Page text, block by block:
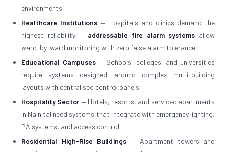
environments.
Healthcare Institutions — Hospitals and clinics demand the
highest reliability — addressable fire alarm systems allow
ward-by-ward monitoring with zero false alarm tolerance.
Educational Campuses— Schools, colleges, and universities
require systems designed around complex multi-building
layouts with centralised control panels.
Hospitality Sector— Hotels, resorts, and serviced apartments
in Nainital need systems that integrate with emergency lighting,
PA systems, and access control.
Residential High-Rise Buildings — Apartment towers and